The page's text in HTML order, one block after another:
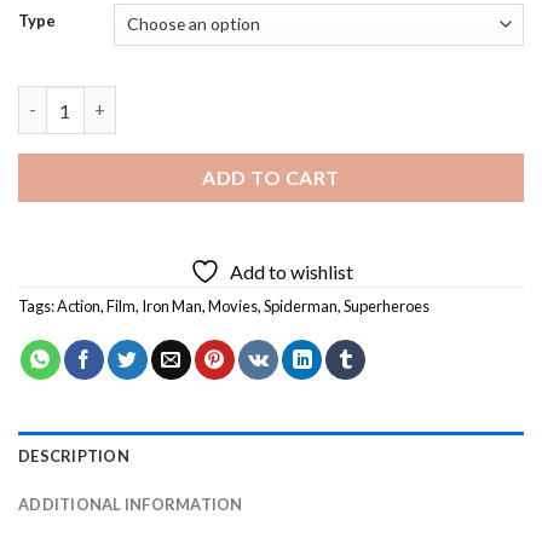
Type
ADD TO CART
Add to wishlist
Tags:Action,Film, Iron Man,Movies,Spiderman,Superheroes
DESCRIPTION
ADDITIONAL INFORMATION